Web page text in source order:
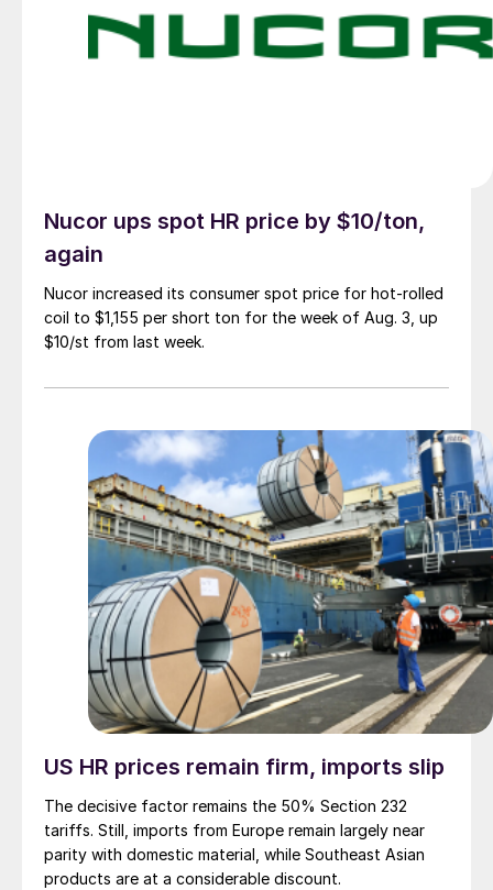
Nucor ups spot HR price by $10/ton,
again
Nucor increased its consumer spot price for hot-rolled
coil to $1,155 per short ton for the week of Aug. 3, up
$10/st from last week.
US HR prices remain firm, imports slip
The decisive factor remains the 50% Section 232
tariffs. Still, imports from Europe remain largely near
parity with domestic material, while Southeast Asian
products are at a considerable discount.